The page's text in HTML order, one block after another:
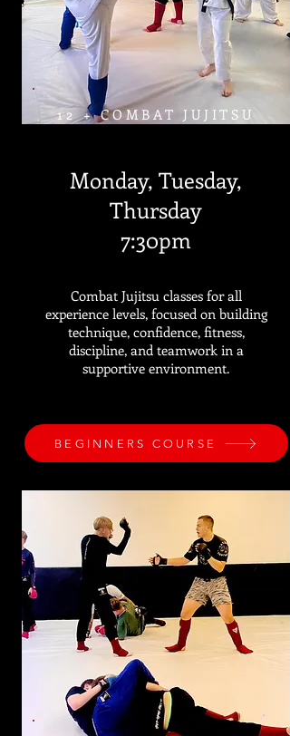
12 + COMBAT JUJITSU
Monday, Tuesday,
Thursday
7:30pm
Combat Jujitsu classes for all
experience levels, focused on building
technique, confidence, fitness,
discipline, and teamwork in a
supportive environment.
BEGINNERS COURSE